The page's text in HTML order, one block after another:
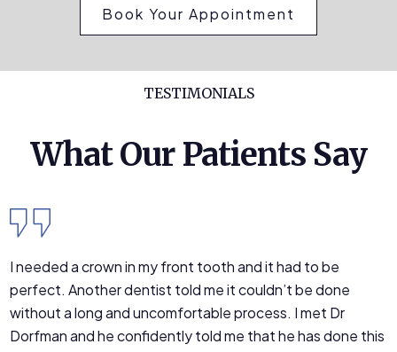
Book Your Appointment
TESTIMONIALS
What Our Patients Say
I needed a crown in my front tooth and it had to be
perfect. Another dentist told me it couldn’t be done
without a long and uncomfortable process. I met Dr
Dorfman and he confidently told me that he has done this